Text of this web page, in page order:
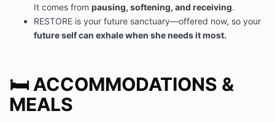
It comes from pausing, softening, and receiving.
RESTORE is your future sanctuary—offered now, so your
future self can exhale when she needs it most.
🛏️ ACCOMMODATIONS &
MEALS